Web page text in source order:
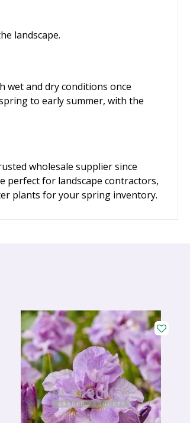
landscape.
wet and dry conditions once
to early summer, with the
wholesale supplier since
perfect for landscape contractors,
plants for your spring inventory.